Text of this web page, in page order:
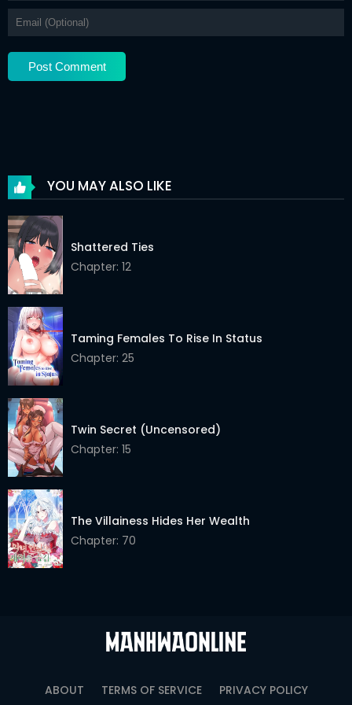
Chapter 46 17 Mar 2026
Chapter 45
Chapter 41 17 Mar 2026
Chapter 40
Chapter 39
Chapter 37
Chapter 36
Chapter 35
Chapter 34
Chapter 33
Chapter 32
Chapter 31
Chapter 30
Chapter 26 17 Mar 2026
YOU MAY ALSO LIKE
Shattered Ties
Chapter: 12
Taming Females To Rise In Status
Chapter: 25
Twin Secret (Uncensored)
Chapter: 15
The Villainess Hides Her Wealth
Chapter: 70
ABOUT TERMS OF SERVICE PRIVACY POLICY